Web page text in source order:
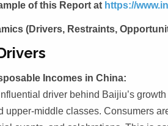
of this Report at https://
(Drivers, Restraints,
Incomes in China:
driver behind Baijiu’s
upper-middle classes. Consumers